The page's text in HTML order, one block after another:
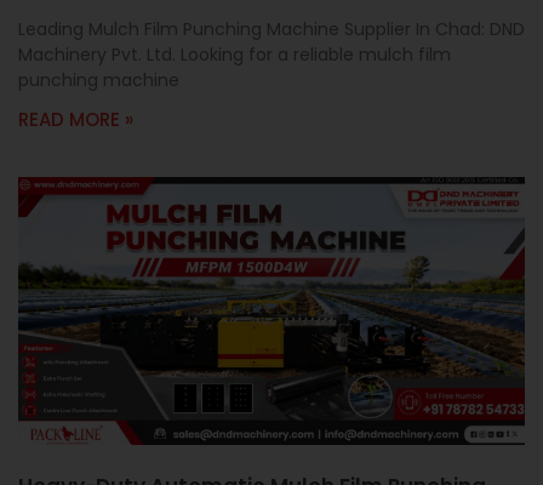
Leading Mulch Film Punching Machine Supplier In Chad: DND
Machinery Pvt. Ltd. Looking for a reliable mulch film
punching machine
READ MORE »